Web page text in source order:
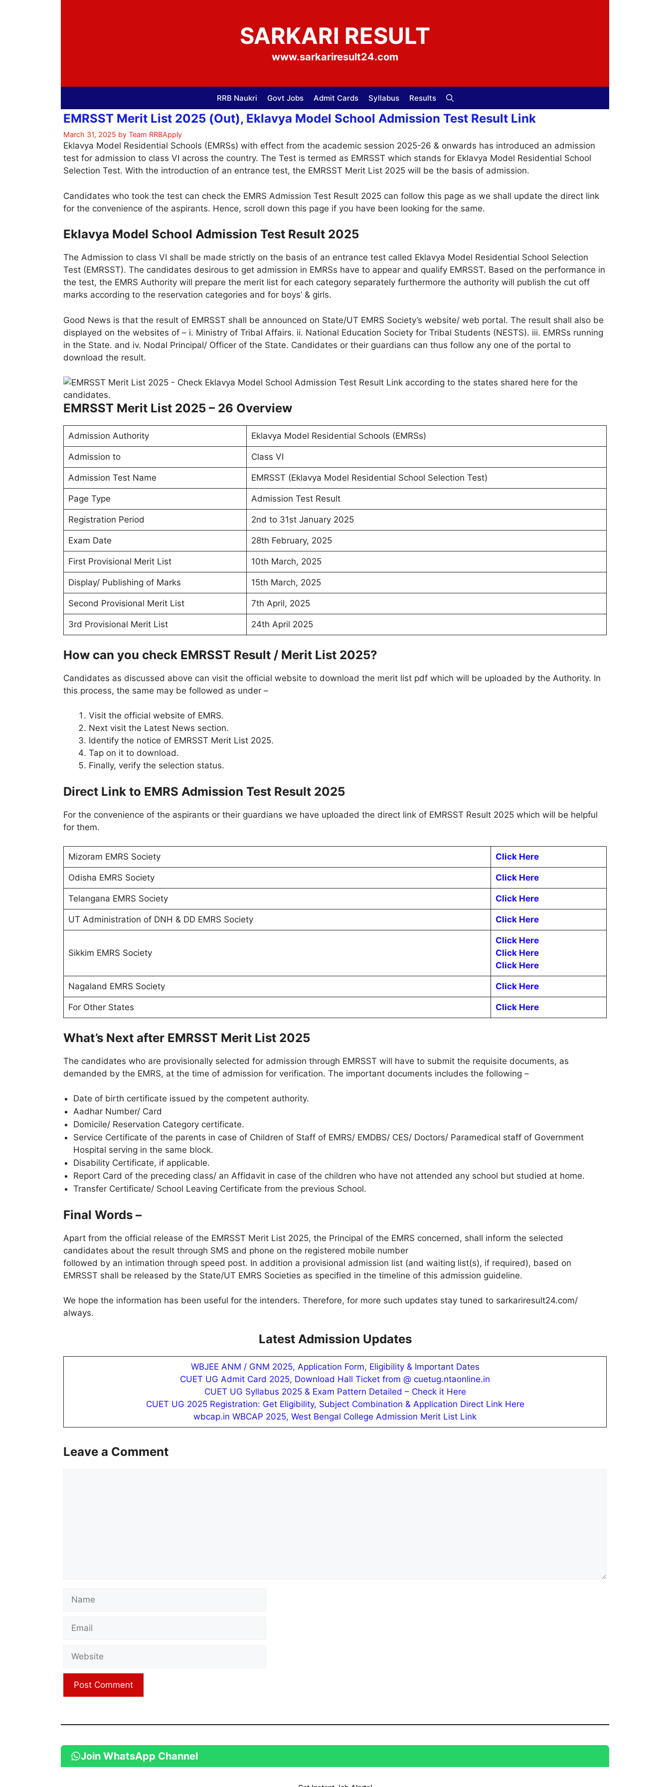
SARKARI RESULT
www.sarkariresult24.com
RRB Naukri Govt Jobs Admit Cards Syllabus Results
EMRSST Merit List 2025 (Out), Eklavya Model School Admission Test Result Link
March 31, 2025 by Team RRBApply
Eklavya Model Residential Schools (EMRSs) with effect from the academic session 2025-26 & onwards has introduced an admission
test for admission to class VI across the country. The Test is termed as EMRSST which stands for Eklavya Model Residential School
Selection Test. With the introduction of an entrance test, the EMRSST Merit List 2025 will be the basis of admission.
Candidates who took the test can check the EMRS Admission Test Result 2025 can follow this page as we shall update the direct link
for the convenience of the aspirants. Hence, scroll down this page if you have been looking for the same.
Eklavya Model School Admission Test Result 2025
The Admission to class VI shall be made strictly on the basis of an entrance test called Eklavya Model Residential School Selection
Test (EMRSST). The candidates desirous to get admission in EMRSs have to appear and qualify EMRSST. Based on the performance in
the test, the EMRS Authority will prepare the merit list for each category separately furthermore the authority will publish the cut off
marks according to the reservation categories and for boys’ & girls.
Good News is that the result of EMRSST shall be announced on State/UT EMRS Society’s website/ web portal. The result shall also be
displayed on the websites of – i. Ministry of Tribal Affairs. ii. National Education Society for Tribal Students (NESTS). iii. EMRSs running
in the State. and iv. Nodal Principal/ Officer of the State. Candidates or their guardians can thus follow any one of the portal to
download the result.
EMRSST Merit List 2025 – 26 Overview
Admission Authority Eklavya Model Residential Schools (EMRSs)
Admission to Class VI
Admission Test Name EMRSST (Eklavya Model Residential School Selection Test)
Page Type Admission Test Result
Registration Period 2nd to 31st January 2025
Exam Date 28th February, 2025
First Provisional Merit List 10th March, 2025
Display/ Publishing of Marks 15th March, 2025
Second Provisional Merit List 7th April, 2025
3rd Provisional Merit List 24th April 2025
How can you check EMRSST Result / Merit List 2025?
Candidates as discussed above can visit the official website to download the merit list pdf which will be uploaded by the Authority. In
this process, the same may be followed as under –
Visit the official website of EMRS.
Next visit the Latest News section.
Identify the notice of EMRSST Merit List 2025.
Tap on it to download.
Finally, verify the selection status.
Direct Link to EMRS Admission Test Result 2025
For the convenience of the aspirants or their guardians we have uploaded the direct link of EMRSST Result 2025 which will be helpful
for them.
Mizoram EMRS Society Click Here
Odisha EMRS Society Click Here
Telangana EMRS Society Click Here
UT Administration of DNH & DD EMRS Society Click Here
Sikkim EMRS Society
Click Here
Click Here
Click Here
Nagaland EMRS Society Click Here
For Other States Click Here
What’s Next after EMRSST Merit List 2025
The candidates who are provisionally selected for admission through EMRSST will have to submit the requisite documents, as
demanded by the EMRS, at the time of admission for verification. The important documents includes the following –
Date of birth certificate issued by the competent authority.
Aadhar Number/ Card
Domicile/ Reservation Category certificate.
Service Certificate of the parents in case of Children of Staff of EMRS/ EMDBS/ CES/ Doctors/ Paramedical staff of Government
Hospital serving in the same block.
Disability Certificate, if applicable.
Report Card of the preceding class/ an Affidavit in case of the children who have not attended any school but studied at home.
Transfer Certificate/ School Leaving Certificate from the previous School.
Final Words –
Apart from the official release of the EMRSST Merit List 2025, the Principal of the EMRS concerned, shall inform the selected
candidates about the result through SMS and phone on the registered mobile number
followed by an intimation through speed post. In addition a provisional admission list (and waiting list(s), if required), based on
EMRSST shall be released by the State/UT EMRS Societies as specified in the timeline of this admission guideline.
We hope the information has been useful for the intenders. Therefore, for more such updates stay tuned to sarkariresult24.com/
always.
Latest Admission Updates
WBJEE ANM / GNM 2025, Application Form, Eligibility & Important Dates
CUET UG Admit Card 2025, Download Hall Ticket from @ cuetug.ntaonline.in
CUET UG Syllabus 2025 & Exam Pattern Detailed – Check it Here
CUET UG 2025 Registration: Get Eligibility, Subject Combination & Application Direct Link Here
wbcap.in WBCAP 2025, West Bengal College Admission Merit List Link
Leave a Comment
Name
Email
Website
Join WhatsApp Channel